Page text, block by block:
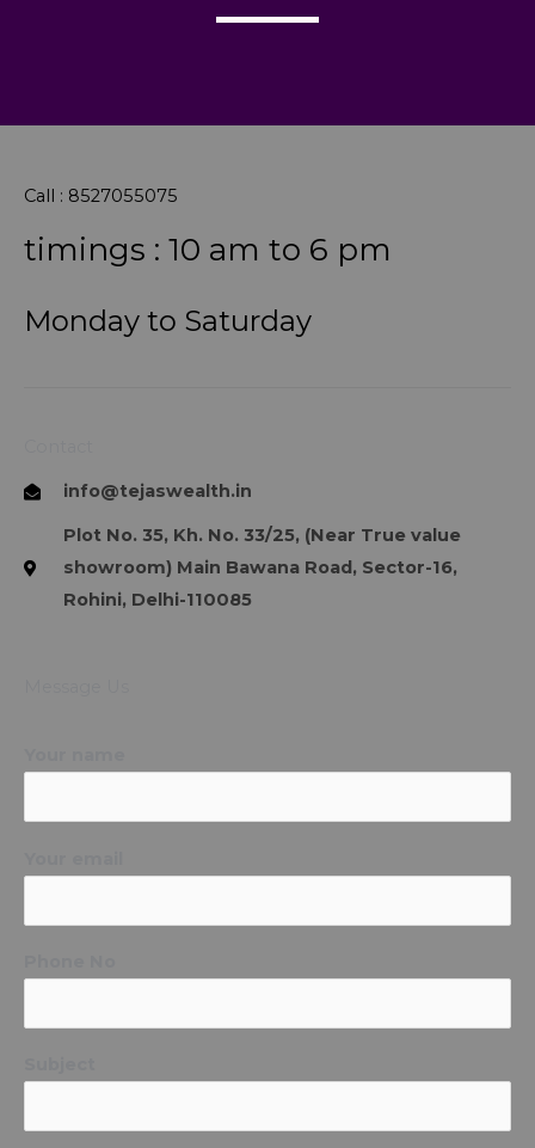
Call : 8527055075
timings : 10 am to 6 pm
Monday to Saturday
info@tejaswealth.in
Plot No. 35, Kh. No. 33/25, (Near True value
showroom) Main Bawana Road, Sector-16,
Rohini, Delhi-110085